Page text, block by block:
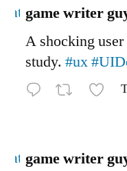
game writer
A shocking user
study. #ux
game writer